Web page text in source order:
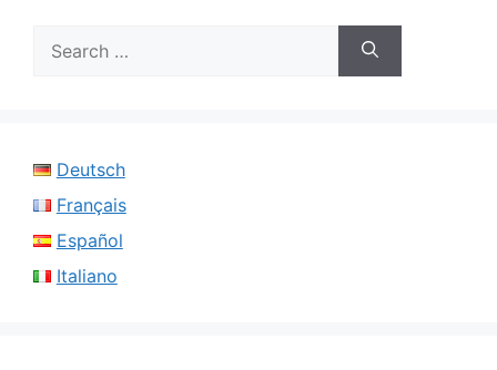
for:
Deutsch
Français
Español
Italiano